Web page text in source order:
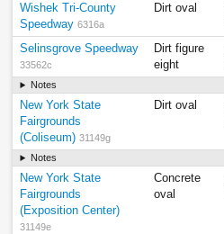
Wishek Tri-County
Speedway 6316a
Dirt oval
Selinsgrove Speedway
33562c
Dirt figure
eight
Notes
New York State
Fairgrounds
(Coliseum) 31149g
Dirt oval
Notes
New York State
Fairgrounds
(Exposition Center)
31149e
Concrete
oval